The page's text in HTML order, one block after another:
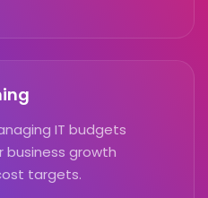
IT budgets
business growth
targets.